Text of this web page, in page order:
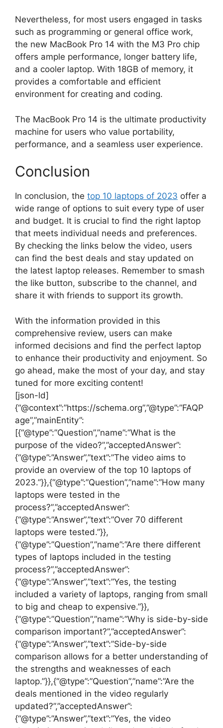
Nevertheless, for most users engaged in tasks
such as programming or general office work,
the new MacBook Pro 14 with the M3 Pro chip
offers ample performance, longer battery life,
and a cooler laptop. With 18GB of memory, it
provides a comfortable and efficient
environment for creating and coding.
The MacBook Pro 14 is the ultimate productivity
machine for users who value portability,
performance, and a seamless user experience.
Conclusion
In conclusion, the top 10 laptops of 2023 offer a
wide range of options to suit every type of user
and budget. It is crucial to find the right laptop
that meets individual needs and preferences.
By checking the links below the video, users
can find the best deals and stay updated on
the latest laptop releases. Remember to smash
the like button, subscribe to the channel, and
share it with friends to support its growth.
With the information provided in this
comprehensive review, users can make
informed decisions and find the perfect laptop
to enhance their productivity and enjoyment. So
go ahead, make the most of your day, and stay
tuned for more exciting content!
[json-ld]
{“@context”:”https://schema.org”,”@type”:”FAQP
age”,”mainEntity”:
[{“@type”:”Question”,”name”:”What is the
purpose of the video?”,”acceptedAnswer”:
{“@type”:”Answer”,”text”:”The video aims to
provide an overview of the top 10 laptops of
2023.”}},{“@type”:”Question”,”name”:”How many
laptops were tested in the
process?”,”acceptedAnswer”:
{“@type”:”Answer”,”text”:”Over 70 different
laptops were tested.”}},
{“@type”:”Question”,”name”:”Are there different
types of laptops included in the testing
process?”,”acceptedAnswer”:
{“@type”:”Answer”,”text”:”Yes, the testing
included a variety of laptops, ranging from small
to big and cheap to expensive.”}},
{“@type”:”Question”,”name”:”Why is side-by-side
comparison important?”,”acceptedAnswer”:
{“@type”:”Answer”,”text”:”Side-by-side
comparison allows for a better understanding of
the strengths and weaknesses of each
laptop.”}},{“@type”:”Question”,”name”:”Are the
deals mentioned in the video regularly
updated?”,”acceptedAnswer”:
{“@type”:”Answer”,”text”:”Yes, the video